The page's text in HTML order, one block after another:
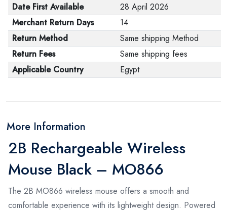
Date First Available
28 April 2026
Merchant Return Days
14
Return Method
Same shipping Method
Return Fees
Same shipping fees
Applicable Country
Egypt
More Information
2B Rechargeable Wireless
Mouse Black – MO866
The 2B MO866 wireless mouse offers a smooth and
comfortable experience with its lightweight design. Powered